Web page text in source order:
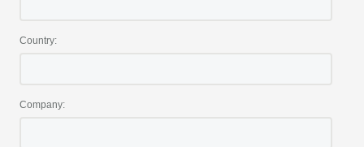
Country:
Company: